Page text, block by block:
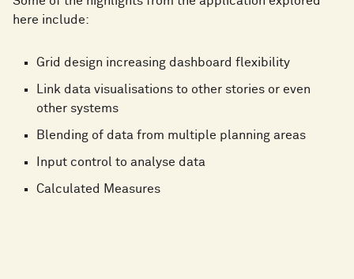
here include:
Grid design increasing dashboard flexibility
Link data visualisations to other stories or even
other systems
Blending of data from multiple planning areas
Input control to analyse data
Calculated Measures